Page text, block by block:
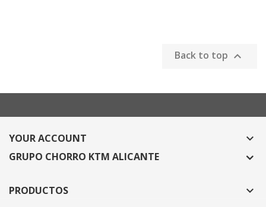
Back to top 
YOUR ACCOUNT 
GRUPO CHORRO KTM ALICANTE
PRODUCTOS 